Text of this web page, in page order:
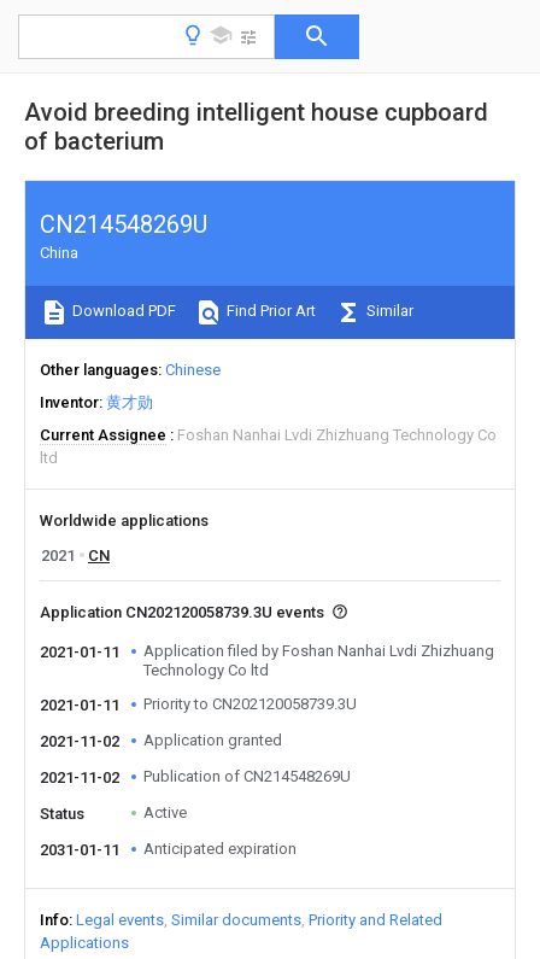
Avoid breeding intelligent house cupboard
of bacterium
CN214548269U
China
Download PDF Find Prior Art Similar
Other languages Chinese
Inventor 黄才勋
Current Assignee
Foshan Nanhai Lvdi Zhizhuang Technology Co
ltd
Worldwide applications
2021
CN
Application CN202120058739.3U events
2021-01-11
Application filed by Foshan Nanhai Lvdi Zhizhuang
Technology Co ltd
2021-01-11
Priority to CN202120058739.3U
2021-11-02 Application granted
2021-11-02 Publication of CN214548269U
Status Active
2031-01-11 Anticipated expiration
Info Legal events Similar documents Priority and Related
Applications